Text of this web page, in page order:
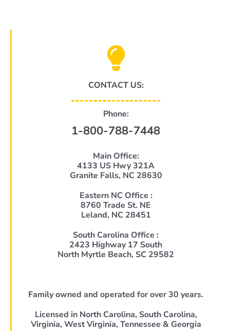
CONTACT US:
Phone:
1-800-788-7448
Main Office:
4133 US Hwy 321A
Granite Falls, NC 28630
Eastern NC Office :
8760 Trade St. NE
Leland, NC 28451
South Carolina Office :
2423 Highway 17 South
North Myrtle Beach, SC 29582
Family owned and operated for over 30 years.
Licensed in North Carolina, South Carolina,
Virginia, West Virginia, Tennessee & Georgia